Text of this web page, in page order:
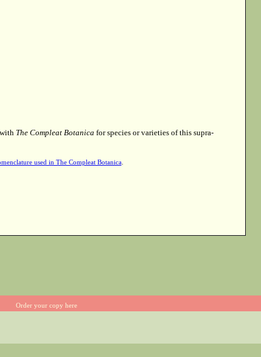
The Compleat Botanica for species or varieties of this supra-
used in The Compleat Botanica.
Order your copy here